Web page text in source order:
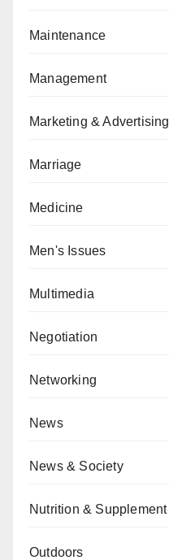
Maintenance
Management
Marketing & Advertising
Marriage
Medicine
Men's Issues
Multimedia
Negotiation
Networking
News
News & Society
Nutrition & Supplement
Outdoors